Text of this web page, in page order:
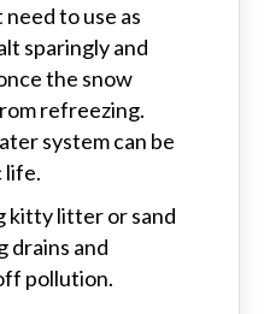
to use as
sparingly and
the snow
refreezing.
system can be
life.
kitty litter or sand
drains and
pollution.